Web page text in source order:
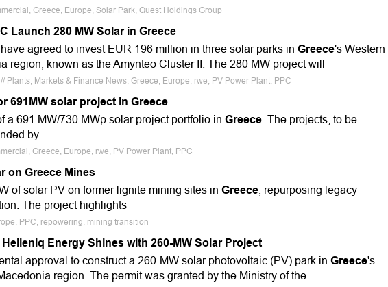
Greece, Europe, Solar Park, Quest Holdings Group
Launch 280 MW Solar in Greece
agreed to invest EUR 196 million in three solar parks in Greece's Western
region, known as the Amynteo Cluster II. The 280 MW project will
Plants, Markets & Finance News, Greece, Europe, rwe, PV Power Plant, PPC
691MW solar project in Greece
a 691 MW/730 MWp solar project portfolio in Greece . The projects, to be
by
Greece, Europe, rwe, PV Power Plant, PPC
on Greece Mines
of solar PV on former lignite mining sites in Greece , repurposing legacy
The project highlights
PPC, repowering, mining transition
Energy Shines with 260-MW Solar Project
approval to construct a 260-MW solar photovoltaic (PV) park in Greece's
region. The permit was granted by the Ministry of the